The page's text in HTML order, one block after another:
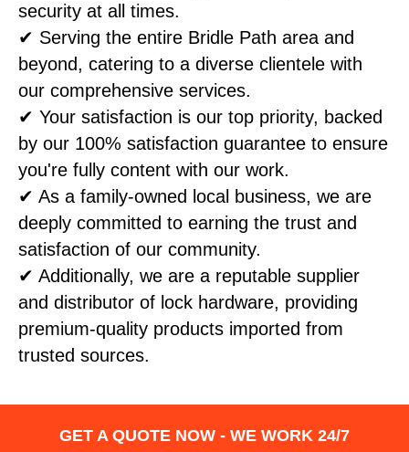
security at all times.
✔ Serving the entire Bridle Path area and
beyond, catering to a diverse clientele with
our comprehensive services.
✔ Your satisfaction is our top priority, backed
by our 100% satisfaction guarantee to ensure
you're fully content with our work.
✔ As a family-owned local business, we are
deeply committed to earning the trust and
satisfaction of our community.
✔ Additionally, we are a reputable supplier
and distributor of lock hardware, providing
premium-quality products imported from
trusted sources.
GET A QUOTE NOW - WE WORK 24/7